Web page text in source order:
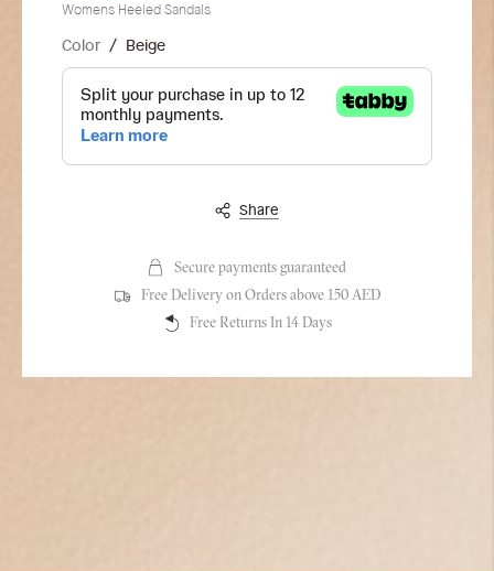
Womens Heeled Sandals
Color Beige
Share
Secure payments guaranteed
Free Delivery on Orders above 150 AED
Free Returns In 14 Days